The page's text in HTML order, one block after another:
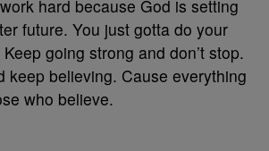
hard because God is setting
future. You just gotta do your
going strong and don’t stop.
keep believing. Cause everything
who believe.